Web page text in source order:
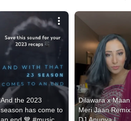
And the 2023
season has come to
Dilawara x Maan
Meri Jaan